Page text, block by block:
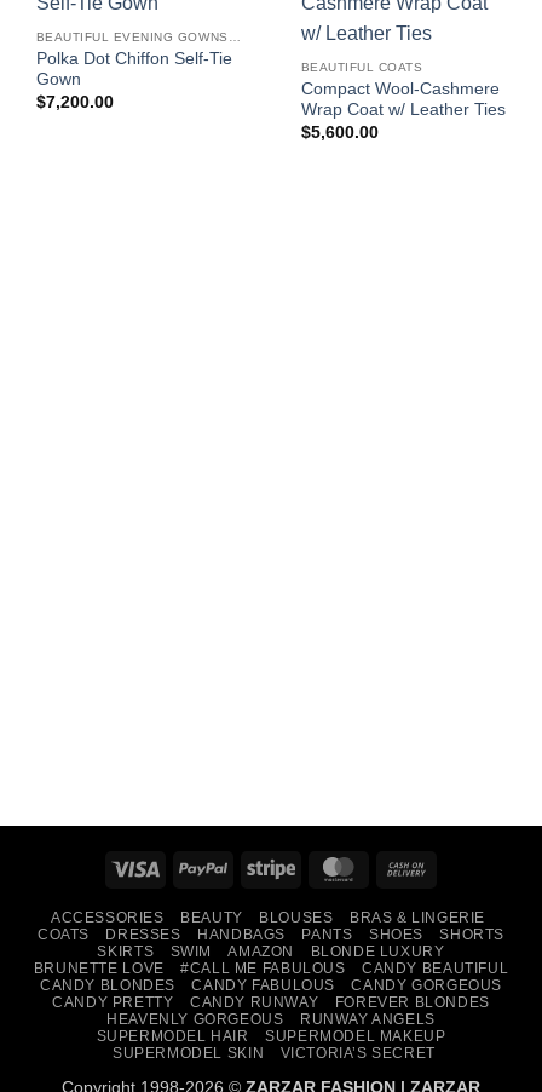
BEAUTIFUL EVENING GOWNS FOR WOMEN
Polka Dot Chiffon Self-Tie
Gown
$7,200.00
BEAUTIFUL COATS
Compact Wool-Cashmere
Wrap Coat w/ Leather Ties
$5,600.00
Visa PayPal Stripe MasterCard
Delivery
ACCESSORIES BEAUTY BLOUSES
BRAS & LINGERIE
COATS
DRESSES HANDBAGS PANTS SHOES
SHORTS
SKIRTS
SWIM AMAZON
BLONDE LUXURY
BRUNETTE LOVE
#CALL ME FABULOUS
CANDY BEAUTIFUL
CANDY BLONDES
CANDY FABULOUS
CANDY GORGEOUS
CANDY PRETTY
CANDY RUNWAY
FOREVER BLONDES
HEAVENLY GORGEOUS
RUNWAY ANGELS
SUPERMODEL HAIR
SUPERMODEL MAKEUP
SUPERMODEL SKIN
VICTORIA’S SECRET
Copyright 1998-2026 © ZARZAR FASHION | ZARZAR